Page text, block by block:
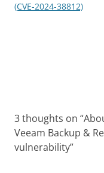
(CVE-2024-38812)
3 thoughts on “
Veeam Backup &
vulnerability”